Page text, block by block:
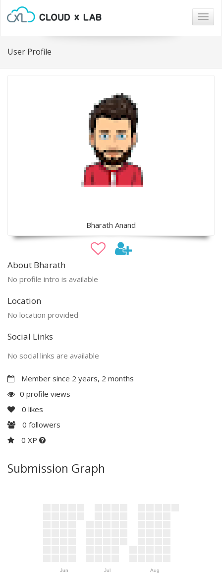
User Profile
Bharath Anand
About Bharath
No profile intro is available
Location
No location provided
Social Links
No social links are available
Member since 2 years, 2 months
0 profile views
0 likes
0 followers
0 XP
Submission Graph
Jun Jul Aug